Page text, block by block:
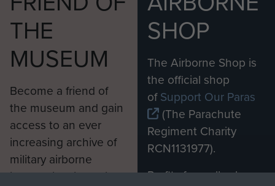
THE
MUSEUM
Become a friend of
the museum and gain
access to an ever
increasing archive of
military airborne
information, including
SHOP
The Airborne Shop is
the official shop
ofSupport Our Paras
(The Parachute
Regiment Charity
RCN1131977).
Profits from all sales